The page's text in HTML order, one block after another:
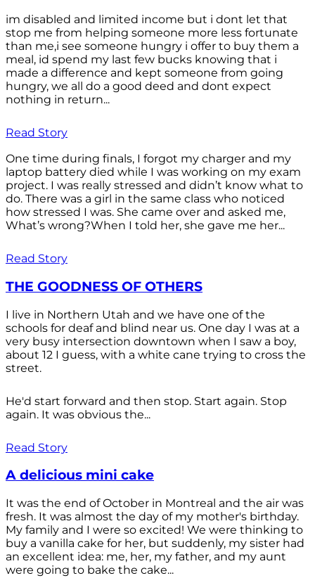
im disabled and limited income but i dont let that
stop me from helping someone more less fortunate
than me,i see someone hungry i offer to buy them a
meal, id spend my last few bucks knowing that i
made a difference and kept someone from going
hungry, we all do a good deed and dont expect
nothing in return...
Read Story
One time during finals, I forgot my charger and my
laptop battery died while I was working on my exam
project. I was really stressed and didn’t know what to
do. There was a girl in the same class who noticed
how stressed I was. She came over and asked me,
What’s wrong?When I told her, she gave me her...
Read Story
THE GOODNESS OF OTHERS
I live in Northern Utah and we have one of the
schools for deaf and blind near us. One day I was at a
very busy intersection downtown when I saw a boy,
about 12 I guess, with a white cane trying to cross the
street.
He'd start forward and then stop. Start again. Stop
again. It was obvious the...
Read Story
A delicious mini cake
It was the end of October in Montreal and the air was
fresh. It was almost the day of my mother's birthday.
My family and I were so excited! We were thinking to
buy a vanilla cake for her, but suddenly, my sister had
an excellent idea: me, her, my father, and my aunt
were going to bake the cake...